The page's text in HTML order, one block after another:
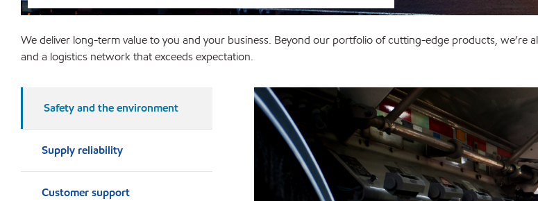
We deliver long-term value to you and your business. Beyond our portfolio of cutting-edge products,
and a logistics network that exceeds expectation.
Safety and the environment
Supply reliability
Customer support